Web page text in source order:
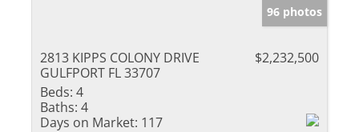
96 photos
2813 KIPPS COLONY DRIVE
GULFPORT FL 33707
$2,232,500
Beds: 4
Baths: 4
Days on Market: 117